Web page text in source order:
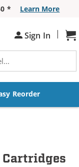
*
Learn More
Sign In |
Reorder